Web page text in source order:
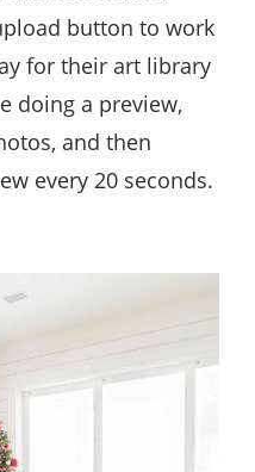
button to work
for their art library
doing a preview,
and then
every 20 seconds.